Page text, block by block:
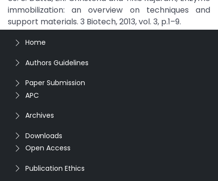
immobilization: an overview on techniques and
support materials. 3 Biotech, 2013, vol. 3, p.1–9.
Home
Authors Guidelines
Paper Submission
APC
Archives
Downloads
Open Access
Publication Ethics